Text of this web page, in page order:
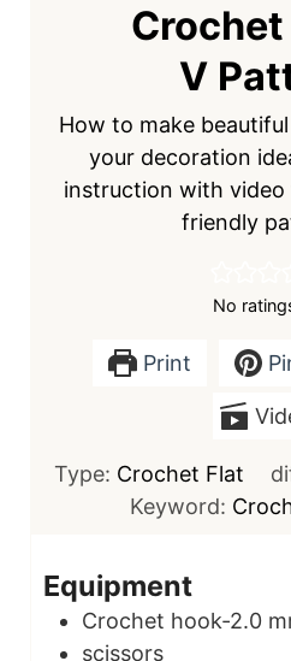
V
How to make
your decoration
instruction with
friendly
No
Print
Type: Crochet Flat
Keyword:
Equipment
Crochet hook-2.0
scissors